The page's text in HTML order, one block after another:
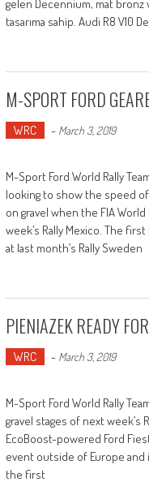
gelen Decennium, mat bronz
tasarıma sahip. Audi R8 V10
M-SPORT FORD
WRC - March 3, 2019
M-Sport Ford World Rally
looking to show the speed
on gravel when the FIA
week’s Rally Mexico. The
at last month’s Rally Sweden
PIENIAZEK READY
WRC - March 3, 2019
M-Sport Ford World Rally
gravel stages of next week’s
EcoBoost-powered Ford
event outside of Europe
the first